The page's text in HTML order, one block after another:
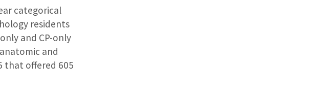
categorical
residents
and CP-only
and
that offered 605